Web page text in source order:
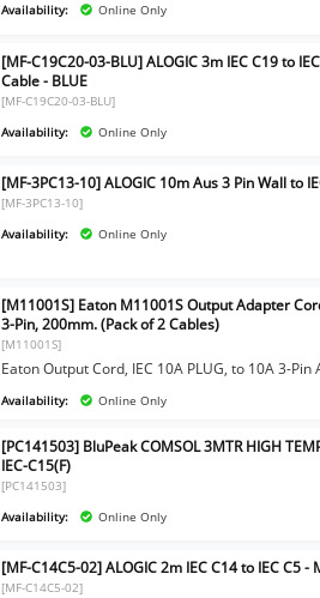
Availability:
Online Only
[MF-C19C20-03-BLU] ALOGIC 3m IEC C19 to
Cable - BLUE
[MF-C19C20-03-BLU]
Availability:
Online Only
[MF-3PC13-10] ALOGIC 10m Aus 3 Pin Wall to
[MF-3PC13-10]
Availability:
Online Only
[M11001S] Eaton M11001S Output Adapter
3-Pin, 200mm. (Pack of 2 Cables)
[M11001S]
Eaton Output Cord, IEC 10A PLUG, to 10A 3-Pin
Availability: Online Only
[PC141503] BluPeak COMSOL 3MTR HIGH
IEC-C15(F)
[PC141503]
Availability:
Online Only
[MF-C14C5-02] ALOGIC 2m IEC C14 to IEC C5
[MF-C14C5-02]